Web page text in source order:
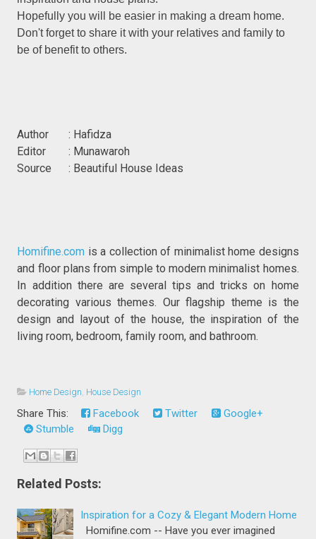
Hopefully you will be easier in making a dream home.
Don't forget to share it with your relatives and family to
be of benefit to others.
Author : Hafidza
Editor : Munawaroh
Source : Beautiful House Ideas
Homifine.com is a collection of minimalist home designs
and floor plans from simple to modern minimalist homes.
In addition there are several tips and tricks on home
decorating various themes. Our flagship theme is the
design and layout of the house, the inspiration of the
living room, bedroom, family room, and bathroom.
Home Design House Design
Share This: Facebook Twitter
Google+
Stumble
Digg
Related Posts:
Inspiration for a Cozy & Elegant Modern Home
Homifine.com -- Have you ever imagined